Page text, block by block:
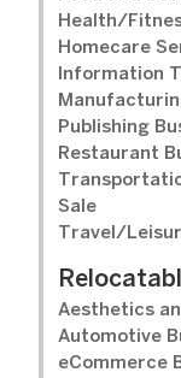
Health/
Homecare
Information
Publishing
Restaurant
Sale
Travel/
Aesthetics
Automotive
eCommerce